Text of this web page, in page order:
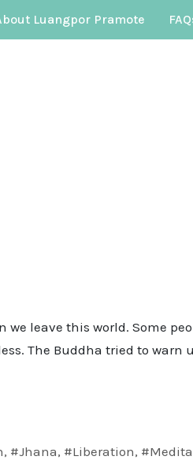
Luangpor Pramote
leave this world. Some
The Buddha tried to warn
, #Jhana, #Liberation,